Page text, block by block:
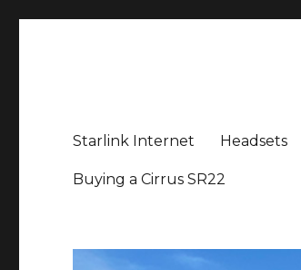
Starlink Internet Headsets
Buying a Cirrus SR22